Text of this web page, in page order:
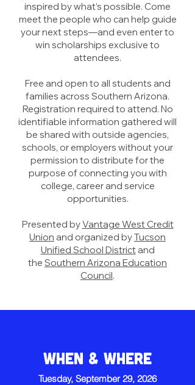
inspired by what’s possible. Come
meet the people who can help guide
your next steps—and even enter to
win scholarships exclusive to
attendees.
Free and open to all students and
families across Southern Arizona.
Registration required to attend. No
identifiable information gathered will
be shared with outside agencies,
schools, or employers without your
permission to distribute for the
purpose of connecting you with
college, career and service
opportunities.
Presented byVantage West Credit
Union and organized byTucson
Unified School Districtand
the Southern Arizona Education
Council.
When & Where
Tuesday, September 29, 2026